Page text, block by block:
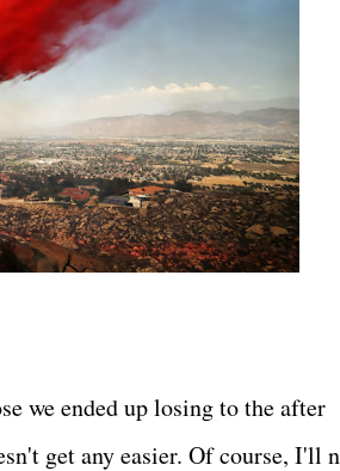
we ended up losing to the after
get any easier. Of course, I'll